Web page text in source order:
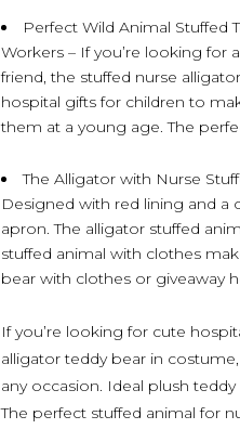
Perfect Wild Animal Stuffed
Workers – If you’re looking for
friend, the stuffed nurse
hospital gifts for children to
them at a young age. The
The Alligator with Nurse
Designed with red lining and a
apron. The alligator stuffed
stuffed animal with clothes
bear with clothes or giveaway
If you’re looking for cute
alligator teddy bear in
any occasion. Ideal plush
The perfect stuffed animal for